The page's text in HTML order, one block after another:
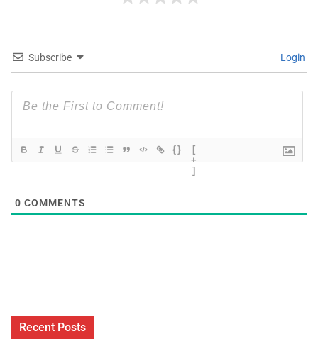
Subscribe Login
{}
[
+
]
0 COMMENTS
Recent Posts